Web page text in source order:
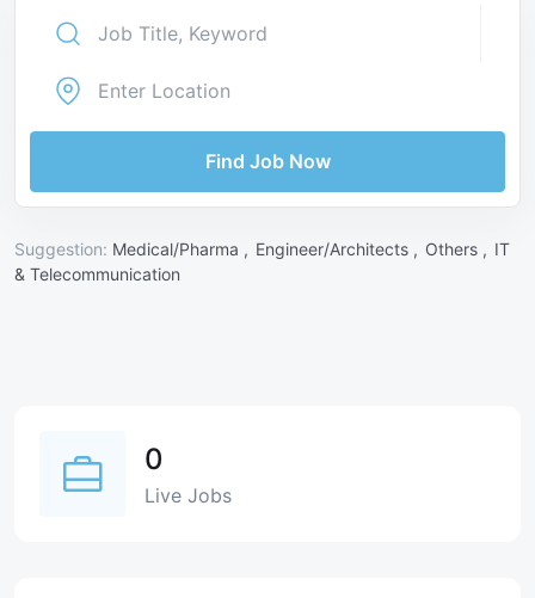
Find Job Now
Suggestion: Medical/Pharma , Engineer/Architects , Others , IT
& Telecommunication
0
Live Jobs